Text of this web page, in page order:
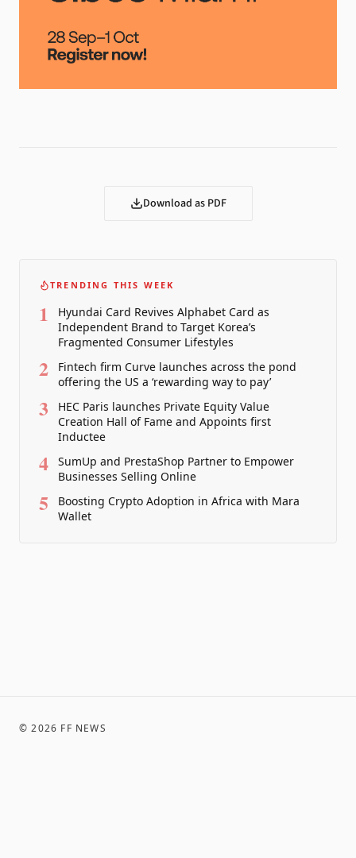
Download as PDF
TRENDING THIS WEEK
1
Hyundai Card Revives Alphabet Card as
Independent Brand to Target Korea’s
Fragmented Consumer Lifestyles
2
Fintech firm Curve launches across the pond
offering the US a ‘rewarding way to pay’
3
HEC Paris launches Private Equity Value
Creation Hall of Fame and Appoints first
Inductee
4
SumUp and PrestaShop Partner to Empower
Businesses Selling Online
5
Boosting Crypto Adoption in Africa with Mara
Wallet
©2026 FF NEWS